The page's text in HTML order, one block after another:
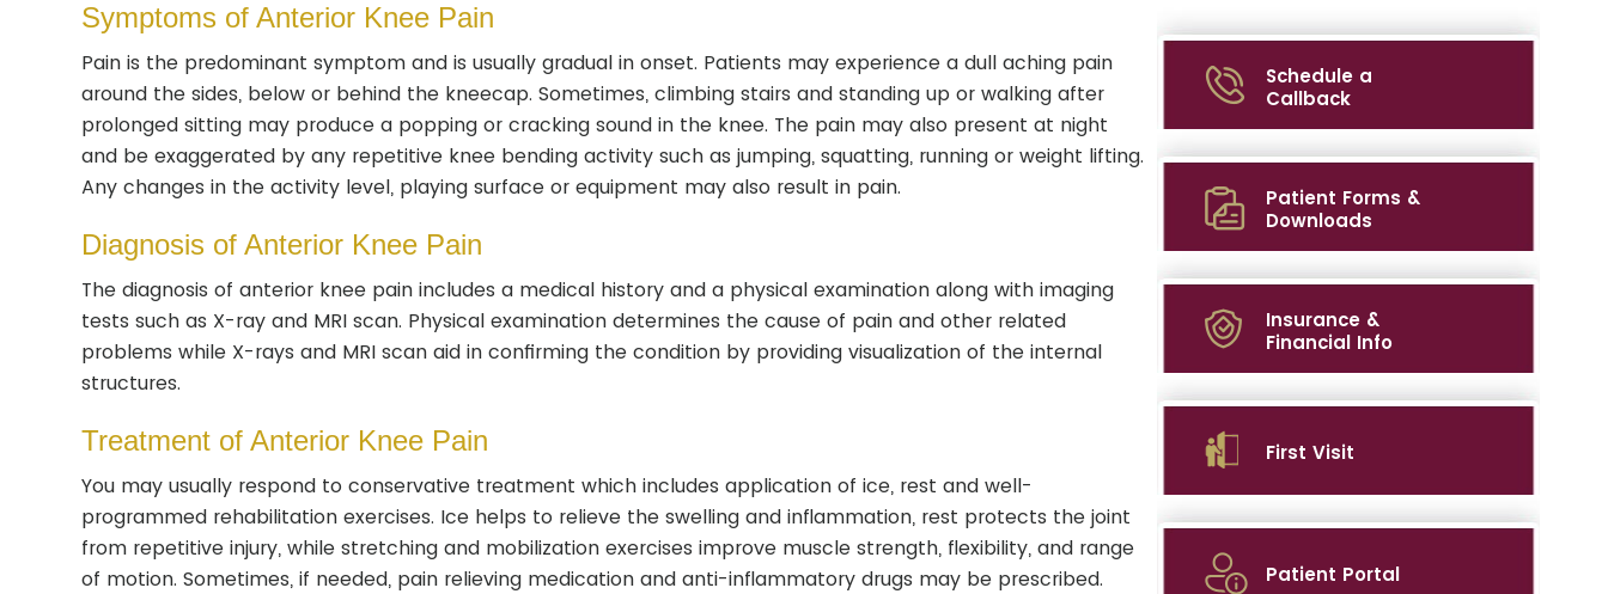
Symptoms of Anterior Knee Pain
Pain is the predominant symptom and is usually gradual in onset. Patients may experience a dull aching pain
around the sides, below or behind the kneecap. Sometimes, climbing stairs and standing up or walking after
prolonged sitting may produce a popping or cracking sound in the knee. The pain may also present at night
and be exaggerated by any repetitive knee bending activity such as jumping, squatting, running or weight lifting.
Any changes in the activity level, playing surface or equipment may also result in pain.
Diagnosis of Anterior Knee Pain
The diagnosis of anterior knee pain includes a medical history and a physical examination along with imaging
tests such as X-ray and MRI scan. Physical examination determines the cause of pain and other related
problems while X-rays and MRI scan aid in confirming the condition by providing visualization of the internal
structures.
Treatment of Anterior Knee Pain
You may usually respond to conservative treatment which includes application of ice, rest and well-
programmed rehabilitation exercises. Ice helps to relieve the swelling and inflammation, rest protects the joint
from repetitive injury, while stretching and mobilization exercises improve muscle strength, flexibility, and range
of motion. Sometimes, if needed, pain relieving medication and anti-inflammatory drugs may be prescribed.
Schedule a
Callback
Patient Forms &
Downloads
Insurance &
Financial Info
First Visit
Patient Portal